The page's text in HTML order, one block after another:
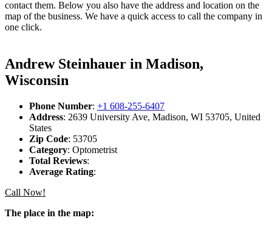
contact them. Below you also have the address and location on the
map of the business. We have a quick access to call the company in
one click.
Andrew Steinhauer in Madison,
Wisconsin
Phone Number: +1 608-255-6407
Address: 2639 University Ave, Madison, WI 53705, United
States
Zip Code: 53705
Category: Optometrist
Total Reviews:
Average Rating:
Call Now!
The place in the map: